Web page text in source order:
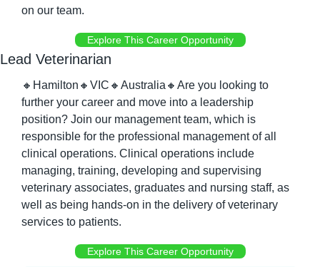
on our team.
Explore This Career Opportunity
Lead Veterinarian
🔸 Hamilton 🔸 VIC 🔸 Australia 🔸 Are you looking to
further your career and move into a leadership
position? Join our management team, which is
responsible for the professional management of all
clinical operations. Clinical operations include
managing, training, developing and supervising
veterinary associates, graduates and nursing staff, as
well as being hands-on in the delivery of veterinary
services to patients.
Explore This Career Opportunity